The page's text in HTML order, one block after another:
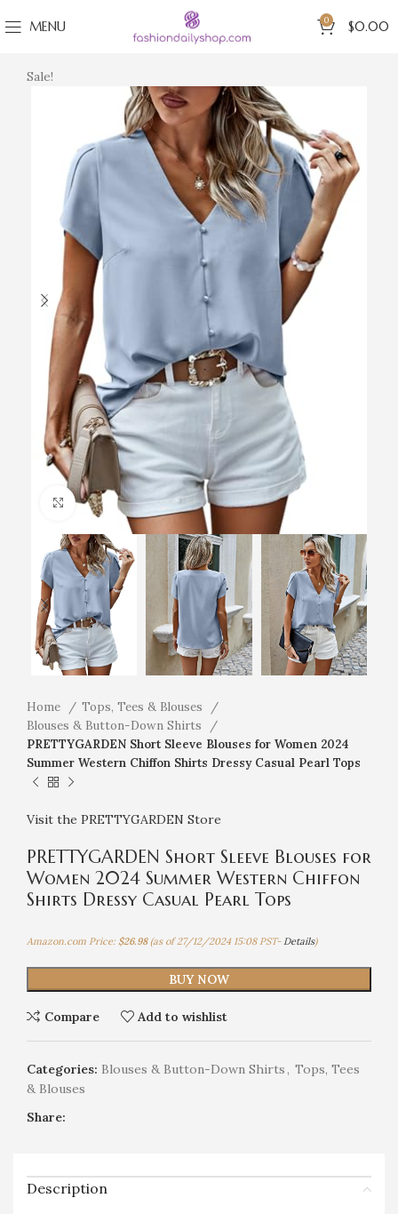
MENU 0 $0.00
Sale!
Click to enlarge
Home
Tops, Tees & Blouses
Blouses & Button-Down Shirts
PRETTYGARDEN Short Sleeve Blouses for Women 2024
Summer Western Chiffon Shirts Dressy Casual Pearl Tops
Visit the PRETTYGARDEN Store
PRETTYGARDEN Short Sleeve Blouses for
Women 2024 Summer Western Chiffon
Shirts Dressy Casual Pearl Tops
Amazon.com Price: $26.98(as of 27/12/2024 15:08 PST-Details)
BUY NOW
Compare Add to wishlist
Categories: Blouses & Button-Down Shirts, Tops, Tees
& Blouses
Share:
Description